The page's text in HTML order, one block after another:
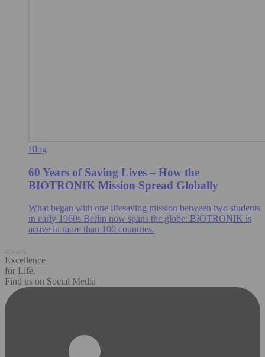
Blog
60 Years of Saving Lives – How the
BIOTRONIK Mission Spread Globally
What began with one lifesaving mission between two students
in early 1960s Berlin now spans the globe: BIOTRONIK is
active in more than 100 countries.
Excellence
for Life.
Find us on Social Media